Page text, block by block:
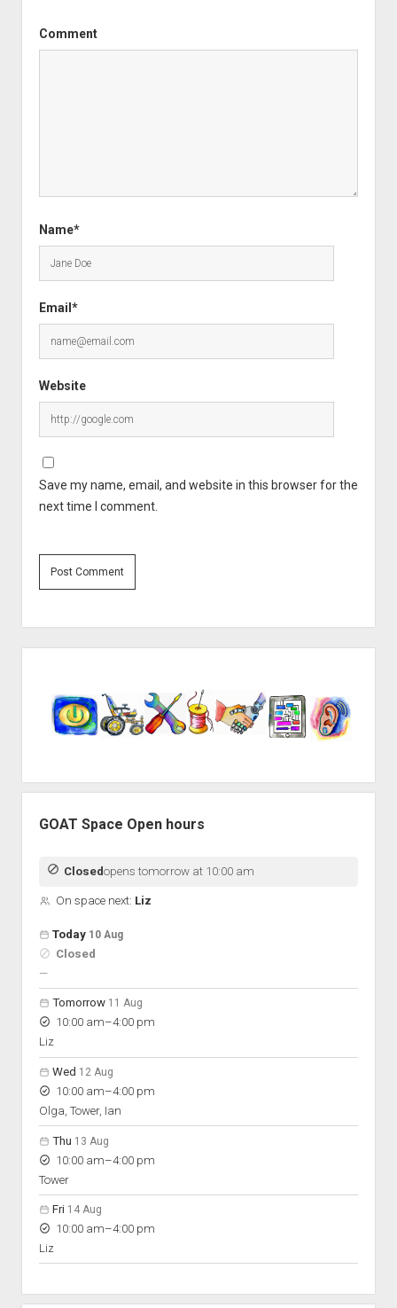
Comment
Name*
Email*
Website
Save my name, email, and website in this browser for the
next time I comment.
GOAT Space Open hours
Closedopens tomorrow at 10:00 am
On space next: Liz
Open hours for the next 5 days
Day
Hours
On space
Today 10 Aug
Closed
—nobody scheduled
Tomorrow 11 Aug
10:00 am–to
4:00 pm
Liz
Wed 12 Aug
10:00 am–to
4:00 pm
Olga, Tower, Ian
Thu 13 Aug
10:00 am–to
4:00 pm
Tower
Fri 14 Aug
10:00 am–to
4:00 pm
Liz